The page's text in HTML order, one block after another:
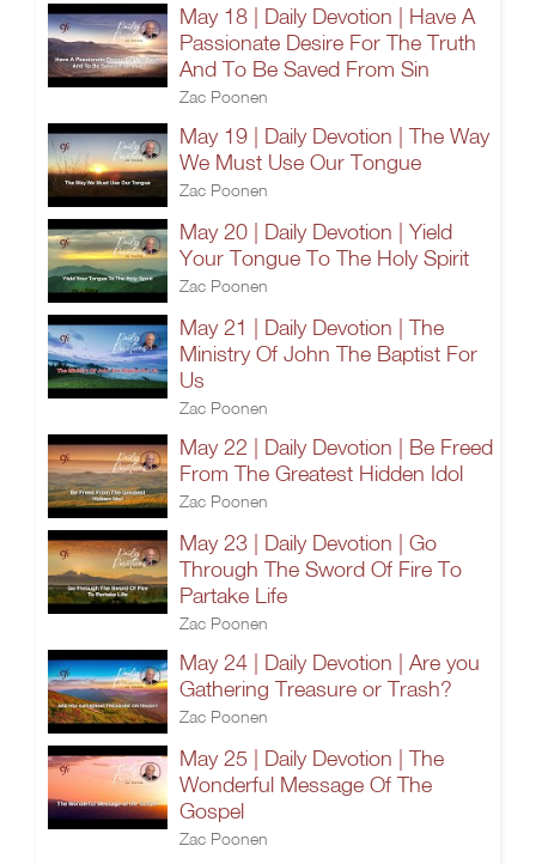
May 18 | Daily Devotion | Have A
Passionate Desire For The Truth
And To Be Saved From Sin
Zac Poonen
May 19 | Daily Devotion | The Way
We Must Use Our Tongue
Zac Poonen
May 20 | Daily Devotion | Yield
Your Tongue To The Holy Spirit
Zac Poonen
May 21 | Daily Devotion | The
Ministry Of John The Baptist For
Us
Zac Poonen
May 22 | Daily Devotion | Be Freed
From The Greatest Hidden Idol
Zac Poonen
May 23 | Daily Devotion | Go
Through The Sword Of Fire To
Partake Life
Zac Poonen
May 24 | Daily Devotion | Are you
Gathering Treasure or Trash?
Zac Poonen
May 25 | Daily Devotion | The
Wonderful Message Of The
Gospel
Zac Poonen